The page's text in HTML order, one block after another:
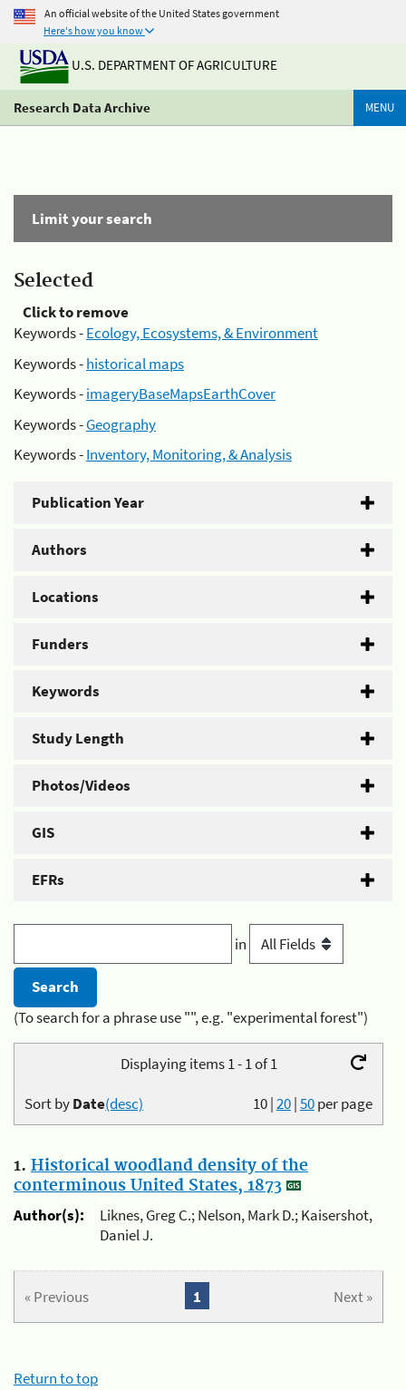
An official website of the United States government
Here's how you know
U.S. DEPARTMENT OF AGRICULTURE
Research Data Archive MENU
Limit your search
Selected
Click to remove
Keywords -Ecology, Ecosystems, & Environment
Keywords -historical maps
Keywords -imageryBaseMapsEarthCover
Keywords -Geography
Keywords -Inventory, Monitoring, & Analysis
Publication Year
Authors
Locations
Funders
Keywords
Study Length
Photos/Videos
GIS
EFRs
in
(To search for a phrase use "", e.g. "experimental forest")
Displaying items 1 - 1 of 1
10|20|50per page
Sort byDate(desc)
1. Historical woodland density of the
conterminous United States, 1873
Author(s):
Liknes, Greg C.; Nelson, Mark D.; Kaisershot,
Daniel J.
« Previous Next »
1
Return to top